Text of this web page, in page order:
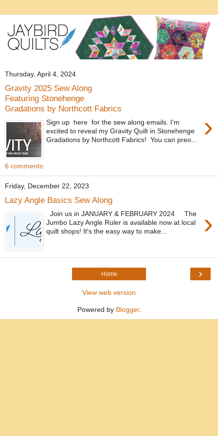
Thursday, April 4, 2024
Gravity 2025 Sew Along
Featuring Stonehenge
Gradations by Northcott Fabrics
›
Sign up here for the sew along emails. I’m
excited to reveal my Gravity Quilt in Stonehenge
Gradations by Northcott Fabrics! You can preo...
6 comments:
Friday, December 22, 2023
Lazy Angle Basics Sew Along
›
Join us in JANUARY & FEBRUARY 2024 The
Jumbo Lazy Angle Ruler is available now at local
quilt shops! It's the easy way to make...
›
Home
View web version
Powered by Blogger.